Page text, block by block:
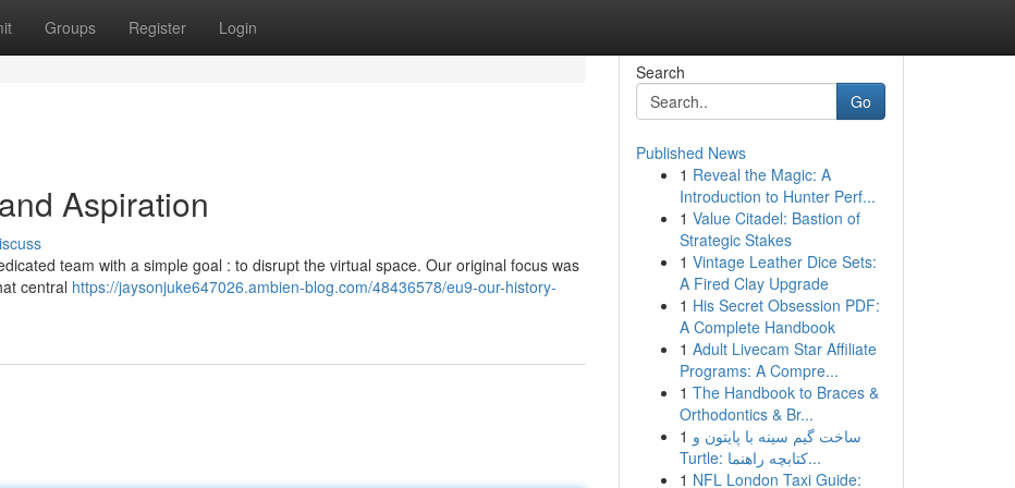
Groups Register Login
Aspiration
team with a simple goal : to disrupt the virtual space. Our original focus was
central https://jaysonjuke647026.ambien-blog.com/48436578/eu9-our-history-
Search
Go
Published News
1 Reveal the Magic: A
Introduction to Hunter Perf...
1 Value Citadel: Bastion of
Strategic Stakes
1 Vintage Leather Dice Sets:
A Fired Clay Upgrade
1 His Secret Obsession PDF:
A Complete Handbook
1 Adult Livecam Star Affiliate
Programs: A Compre...
1 The Handbook to Braces &
Orthodontics & Br...
1 ساخت گیم سینه با پایتون و
Turtle: کتابچه راهنما...
1 NFL London Taxi Guide: